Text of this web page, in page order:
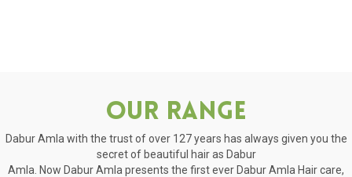
Our Range
Dabur Amla with the trust of over 127 years has always given you the
secret of beautiful hair as Dabur
Amla. Now Dabur Amla presents the first ever Dabur Amla Hair care,